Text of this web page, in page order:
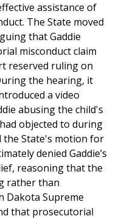
assistance of
The State moved
that Gaddie
misconduct claim
reserved ruling on
the hearing, it
a video
abusing the child's
objected to during
the State's motion for
denied Gaddie’s
reasoning that the
rather than
Dakota Supreme
that prosecutorial